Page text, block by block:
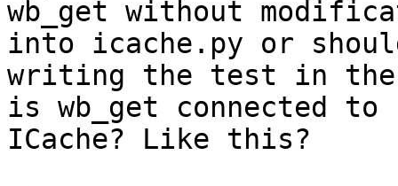
wb_get without
into icache.py or
writing the test in the
is wb_get connected to
ICache? Like this?